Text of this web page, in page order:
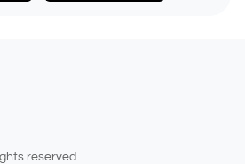
reserved.